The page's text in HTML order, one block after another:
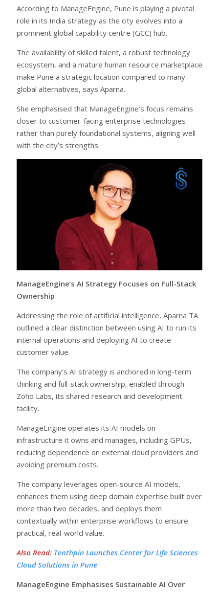
According to ManageEngine, Pune is playing a pivotal
role in its India strategy as the city evolves into a
prominent global capability centre (GCC) hub.
The availability of skilled talent, a robust technology
ecosystem, and a mature human resource marketplace
make Pune a strategic location compared to many
global alternatives, says Aparna.
She emphasised that ManageEngine’s focus remains
closer to customer-facing enterprise technologies
rather than purely foundational systems, aligning well
with the city’s strengths.
ManageEngine’s AI Strategy Focuses on Full-Stack
Ownership
Addressing the role of artificial intelligence, Aparna TA
outlined a clear distinction between using AI to run its
internal operations and deploying AI to create
customer value.
The company’s AI strategy is anchored in long-term
thinking and full-stack ownership, enabled through
Zoho Labs, its shared research and development
facility.
ManageEngine operates its AI models on
infrastructure it owns and manages, including GPUs,
reducing dependence on external cloud providers and
avoiding premium costs.
The company leverages open-source AI models,
enhances them using deep domain expertise built over
more than two decades, and deploys them
contextually within enterprise workflows to ensure
practical, real-world value.
Also Read: Tenthpin Launches Center for Life Sciences
Cloud Solutions in Pune
ManageEngine Emphasises Sustainable AI Over